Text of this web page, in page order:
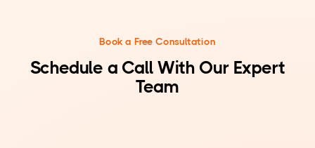
Book a Free Consultation
Schedule a Call With Our Expert
Team